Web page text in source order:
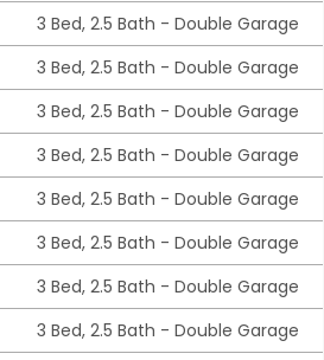
3 Bed, 2.5 Bath - Double Garage
3 Bed, 2.5 Bath - Double Garage
3 Bed, 2.5 Bath - Double Garage
3 Bed, 2.5 Bath - Double Garage
3 Bed, 2.5 Bath - Double Garage
3 Bed, 2.5 Bath - Double Garage
3 Bed, 2.5 Bath - Double Garage
3 Bed, 2.5 Bath - Double Garage